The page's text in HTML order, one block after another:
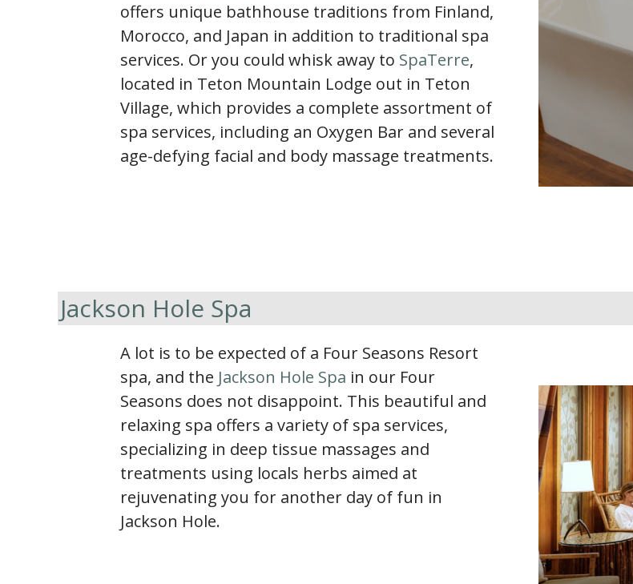
offers unique bathhouse traditions from Finland,
Morocco, and Japan in addition to traditional spa
services. Or you could whisk away to SpaTerre,
located in Teton Mountain Lodge out in Teton
Village, which provides a complete assortment of
spa services, including an Oxygen Bar and several
age-defying facial and body massage treatments.
Jackson Hole Spa
A lot is to be expected of a Four Seasons Resort
spa, and the Jackson Hole Spa in our Four
Seasons does not disappoint. This beautiful and
relaxing spa offers a variety of spa services,
specializing in deep tissue massages and
treatments using locals herbs aimed at
rejuvenating you for another day of fun in
Jackson Hole.